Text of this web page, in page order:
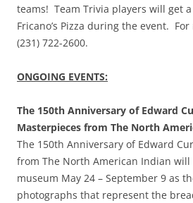
teams! Team Trivia players will get
Fricano’s Pizza during the event.
(231) 722-2600.
ONGOING EVENTS:
The 150th Anniversary of Edward
Masterpieces from The North
The 150th Anniversary of Edward
from The North American Indian
museum May 24 – September 9 as
photographs that represent the